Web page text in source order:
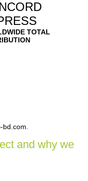
TOTAL
and why we